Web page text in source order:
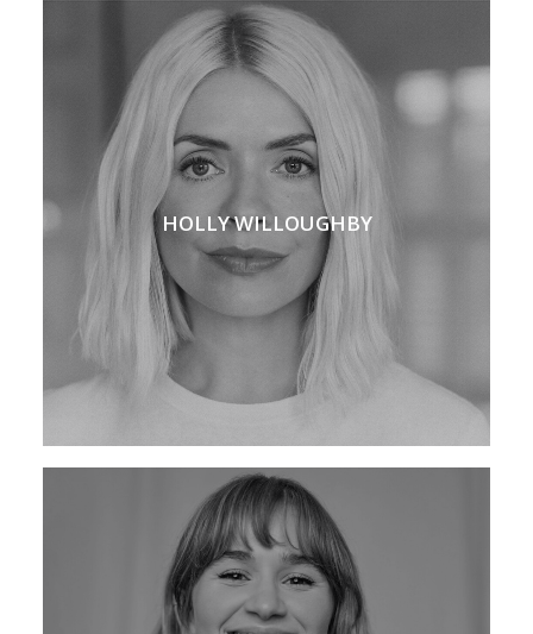
HOLLY WILLOUGHBY